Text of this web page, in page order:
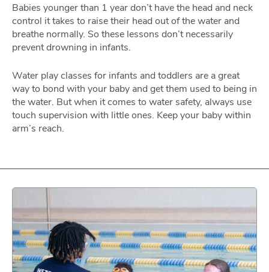
Babies younger than 1 year don’t have the head and neck
control it takes to raise their head out of the water and
breathe normally. So these lessons don’t necessarily
prevent drowning in infants.
Water play classes for infants and toddlers are a great
way to bond with your baby and get them used to being in
the water. But when it comes to water safety, always use
touch supervision with little ones. Keep your baby within
arm’s reach.